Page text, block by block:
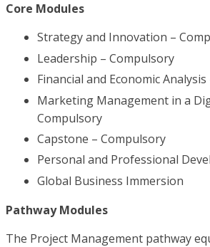
Core Modules
Strategy and Innovation –
Leadership – Compulsory
Financial and Economic
Marketing Management in a
Compulsory
Capstone – Compulsory
Personal and Professional
Global Business Immersion
Pathway Modules
The Project Management pathway